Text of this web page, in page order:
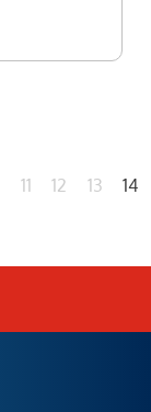
11 12 13 14